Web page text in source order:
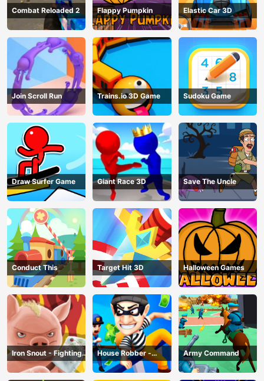
Combat Reloaded 2 Flappy Pumpkin Elastic Car 3D
Join Scroll Run Trains.io 3D Game Sudoku Game
Draw Surfer Game Giant Race 3D Save The Uncle
Conduct This Target Hit 3D Halloween Games
Iron Snout - Fighting
Game
House Robber -
Robbery Bob
Army Command